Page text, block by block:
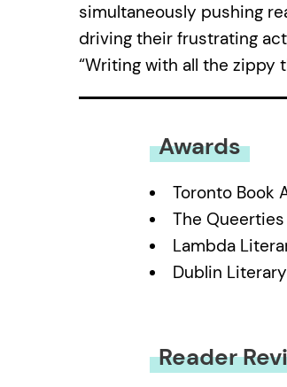
simultaneously pushing
driving their frustrating
“Writing with all the zippy
Awards
Toronto Book
The
Lambda
Dublin
Reader